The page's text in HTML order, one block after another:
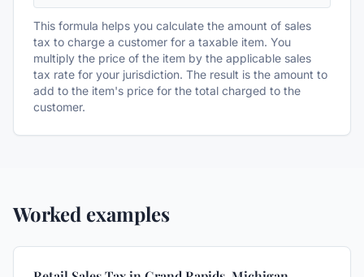
This formula helps you calculate the amount of sales
tax to charge a customer for a taxable item. You
multiply the price of the item by the applicable sales
tax rate for your jurisdiction. The result is the amount to
add to the item's price for the total charged to the
customer.
Worked examples